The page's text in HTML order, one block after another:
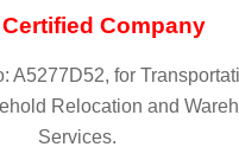
Certified Company
A5277D52, for
Relocation and
Services.